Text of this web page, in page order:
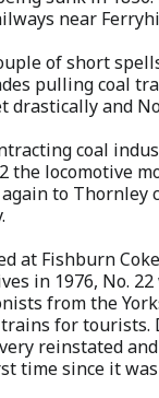
near
of short
pulling coal
drastically and
coal
the locomotive
to Thornley
at Fishburn
in 1976, No.
from the
for tourists.
reinstated
time since it